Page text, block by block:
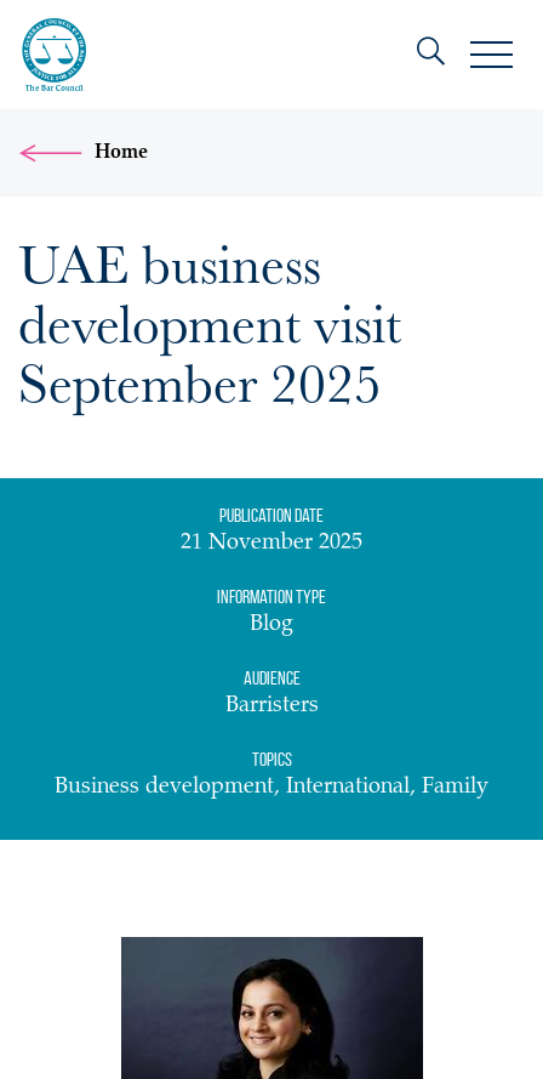
Home
UAE business
development visit
September 2025
Publication date
21 November 2025
Information Type
Blog
Audience
Barristers
Topics
Business development, International, Family